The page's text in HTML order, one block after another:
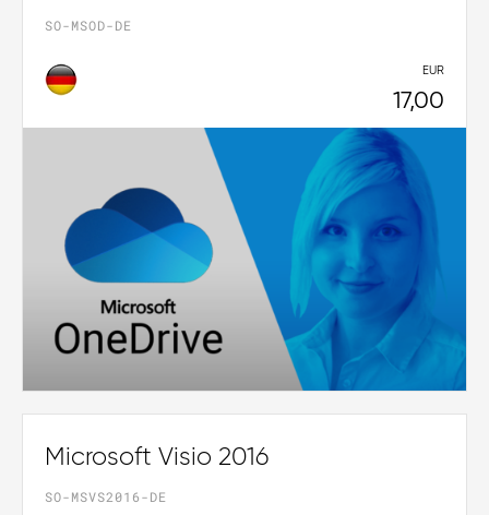
SO-MSOD-DE
EUR
17,00
Microsoft Visio 2016
SO-MSVS2016-DE